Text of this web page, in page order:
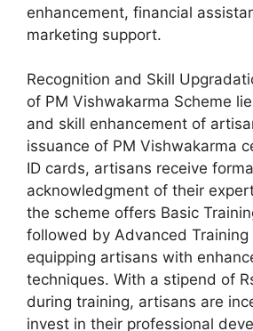
enhancement, financial
marketing support.
Recognition and Skill
of PM Vishwakarma Scheme
and skill enhancement of
issuance of PM Vishwakarma
ID cards, artisans receive
acknowledgment of their
the scheme offers Basic
followed by Advanced Training
equipping artisans with
techniques. With a stipend of
during training, artisans are
invest in their professional